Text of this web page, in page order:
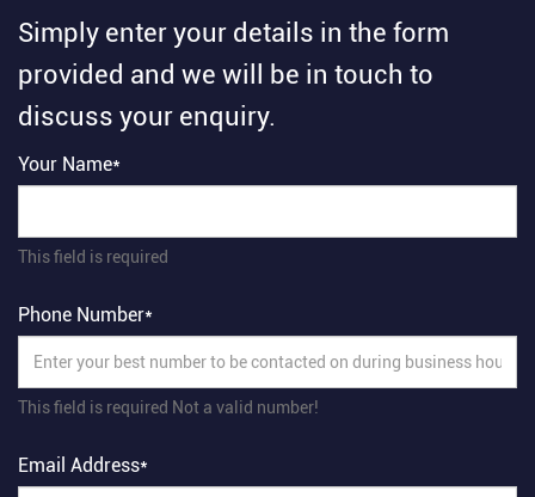
Simply enter your details in the form
provided and we will be in touch to
discuss your enquiry.
Your Name*
This field is required
Phone Number*
This field is required Not a valid number!
Email Address*